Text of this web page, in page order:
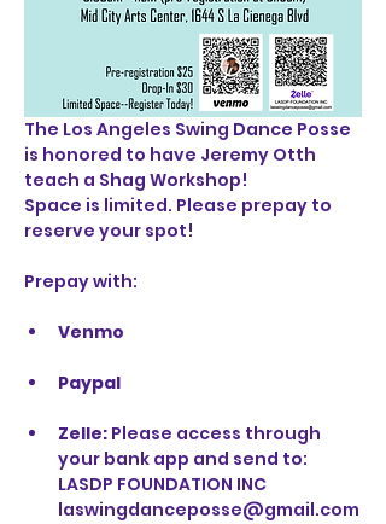
The Los Angeles Swing Dance Posse
is honored to have Jeremy Otth
teach a Shag Workshop!
Space is limited. Please prepay to
reserve your spot!
Prepay with:
Venmo
Paypal
Zelle: Please access through
your bank app and send to:
LASDP FOUNDATION INC
laswingdanceposse@gmail.com